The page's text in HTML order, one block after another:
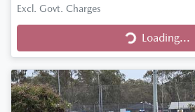
Excl. Govt. Charges
Loading...
Loading...